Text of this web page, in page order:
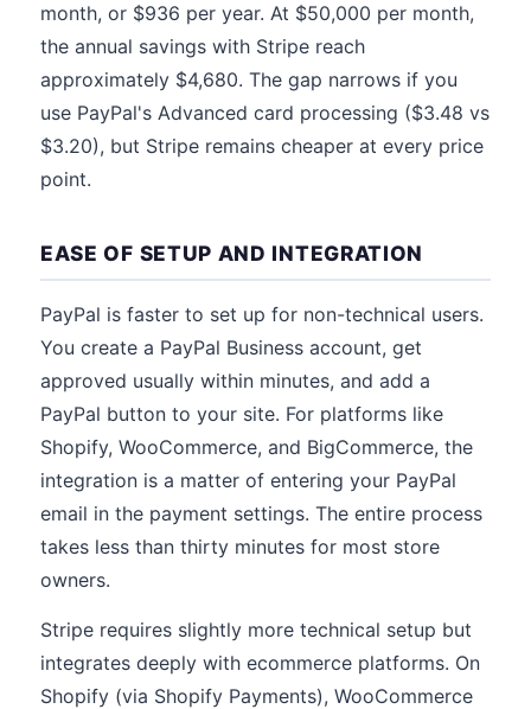
month, or $936 per year. At $50,000 per month,
the annual savings with Stripe reach
approximately $4,680. The gap narrows if you
use PayPal's Advanced card processing ($3.48 vs
$3.20), but Stripe remains cheaper at every price
point.
EASE OF SETUP AND INTEGRATION
PayPal is faster to set up for non-technical users.
You create a PayPal Business account, get
approved usually within minutes, and add a
PayPal button to your site. For platforms like
Shopify, WooCommerce, and BigCommerce, the
integration is a matter of entering your PayPal
email in the payment settings. The entire process
takes less than thirty minutes for most store
owners.
Stripe requires slightly more technical setup but
integrates deeply with ecommerce platforms. On
Shopify (via Shopify Payments), WooCommerce